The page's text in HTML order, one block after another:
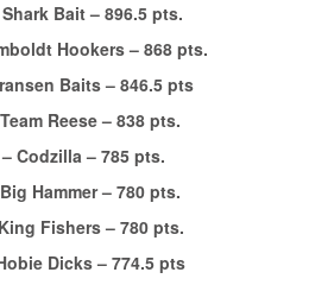
Bait – 896.5 pts.
Hookers – 868 pts.
Baits – 846.5 pts
Reese – 838 pts.
Codzilla – 785 pts.
Hammer – 780 pts.
Fishers – 780 pts.
Dicks – 774.5 pts